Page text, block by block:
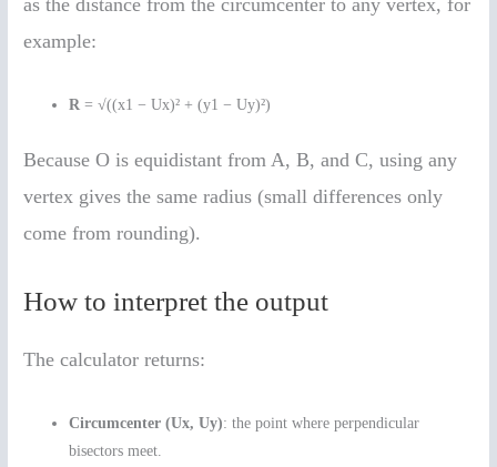
example:
R = √((x1 − Ux)² + (y1 − Uy)²)
Because O is equidistant from A, B, and C, using any
vertex gives the same radius (small differences only
come from rounding).
How to interpret the output
The calculator returns:
Circumcenter (Ux, Uy): the point where perpendicular
bisectors meet.